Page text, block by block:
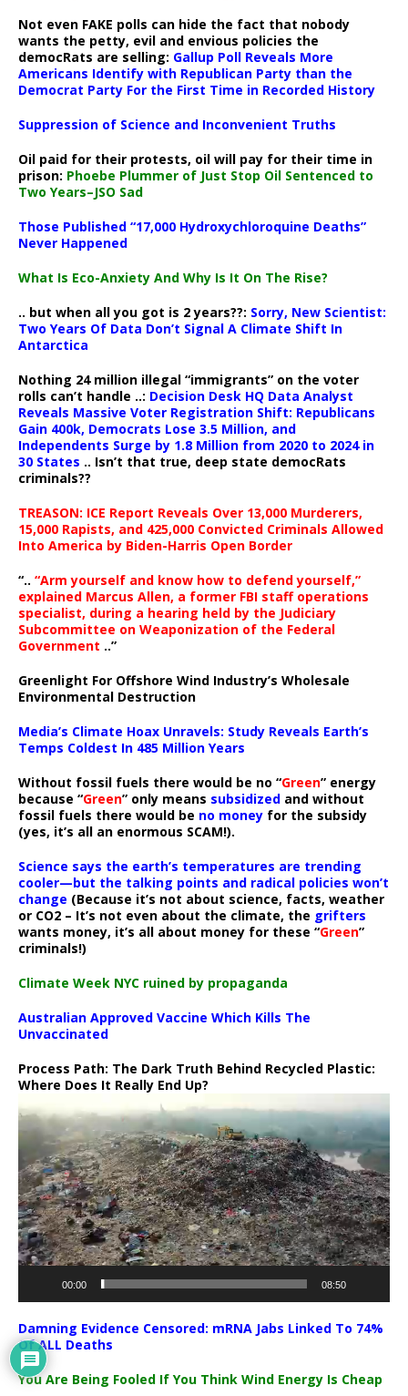
Not even FAKE polls can hide the fact that nobody
wants the petty, evil and envious policies the
democRats are selling: Gallup Poll Reveals More
Americans Identify with Republican Party than the
Democrat Party For the First Time in Recorded History
Suppression of Science and Inconvenient Truths
Oil paid for their protests, oil will pay for their time in
prison: Phoebe Plummer of Just Stop Oil Sentenced to
Two Years–JSO Sad
Those Published “17,000 Hydroxychloroquine Deaths”
Never Happened
What Is Eco-Anxiety And Why Is It On The Rise?
.. but when all you got is 2 years??: Sorry, New Scientist:
Two Years Of Data Don’t Signal A Climate Shift In
Antarctica
Nothing 24 million illegal “immigrants” on the voter
rolls can’t handle ..: Decision Desk HQ Data Analyst
Reveals Massive Voter Registration Shift: Republicans
Gain 400k, Democrats Lose 3.5 Million, and
Independents Surge by 1.8 Million from 2020 to 2024 in
30 States .. Isn’t that true, deep state democRats
criminals??
TREASON: ICE Report Reveals Over 13,000 Murderers,
15,000 Rapists, and 425,000 Convicted Criminals Allowed
Into America by Biden-Harris Open Border
“.. “Arm yourself and know how to defend yourself,”
explained Marcus Allen, a former FBI staff operations
specialist, during a hearing held by the Judiciary
Subcommittee on Weaponization of the Federal
Government ..”
Greenlight For Offshore Wind Industry’s Wholesale
Environmental Destruction
Media’s Climate Hoax Unravels: Study Reveals Earth’s
Temps Coldest In 485 Million Years
Without fossil fuels there would be no “Green” energy
because “Green” only means subsidized and without
fossil fuels there would be no money for the subsidy
(yes, it’s all an enormous SCAM!).
Science says the earth’s temperatures are trending
cooler—but the talking points and radical policies won’t
change (Because it’s not about science, facts, weather
or CO2 – It’s not even about the climate, the grifters
wants money, it’s all about money for these “Green”
criminals!)
Climate Week NYC ruined by propaganda
Australian Approved Vaccine Which Kills The
Unvaccinated
Process Path: The Dark Truth Behind Recycled Plastic:
Where Does It Really End Up?
Player
00:00 08:50
Damning Evidence Censored: mRNA Jabs Linked To 74%
Of ALL Deaths
You Are Being Fooled If You Think Wind Energy Is Cheap